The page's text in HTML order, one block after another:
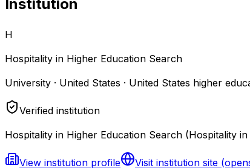
Institution
H
Hospitality in Higher Education Search
University · United States · United States higher
Verified institution
Hospitality in Higher Education Search (Hospitality
View institution profile Visit institution site